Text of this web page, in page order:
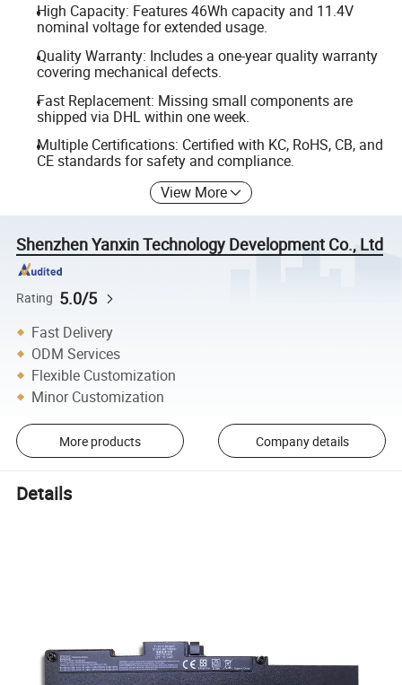
High Capacity: Features 46Wh capacity and 11.4V
nominal voltage for extended usage.
Quality Warranty: Includes a one-year quality warranty
covering mechanical defects.
Fast Replacement: Missing small components are
shipped via DHL within one week.
Multiple Certifications: Certified with KC, RoHS, CB, and
CE standards for safety and compliance.
View More
Shenzhen Yanxin Technology Development Co., Ltd
Rating 5.0/5
Fast Delivery
ODM Services
Flexible Customization
Minor Customization
More products Company details
Details